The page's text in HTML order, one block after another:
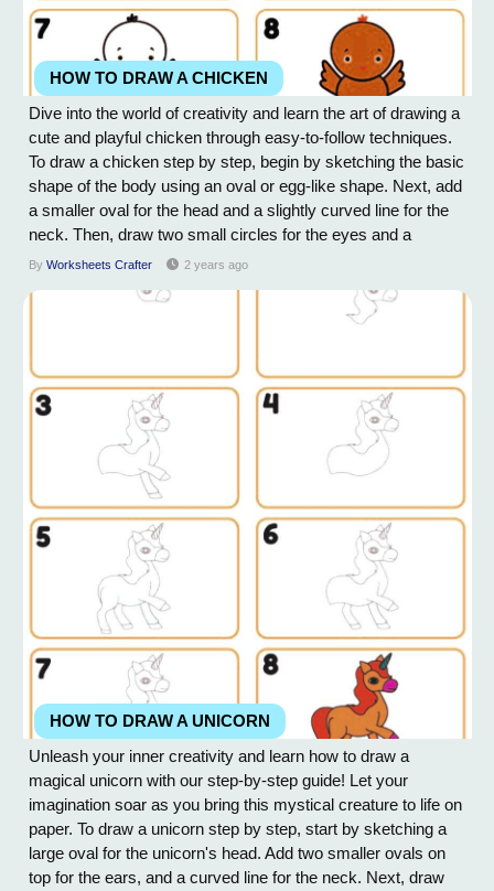
HOW TO DRAW A CHICKEN
Dive into the world of creativity and learn the art of drawing a
cute and playful chicken through easy-to-follow techniques.
To draw a chicken step by step, begin by sketching the basic
shape of the body using an oval or egg-like shape. Next, add
a smaller oval for the head and a slightly curved line for the
neck. Then, draw two small circles for the eyes and a
triangle-shaped beak. Add a comb on top of the head and a
rounded shape...
By Worksheets Crafter 2 years ago
HOW TO DRAW A UNICORN
Unleash your inner creativity and learn how to draw a
magical unicorn with our step-by-step guide! Let your
imagination soar as you bring this mystical creature to life on
paper. To draw a unicorn step by step, start by sketching a
large oval for the unicorn's head. Add two smaller ovals on
top for the ears, and a curved line for the neck. Next, draw